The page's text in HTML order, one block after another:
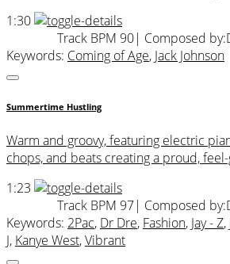
1:30
Track BPM 90| Composed by:
Keywords: Coming of Age, Jack Johnson
Summertime Hustling
Warm and groovy, featuring electric
chops, and beats creating a proud,
1:23
Track BPM 97| Composed by:
Keywords: 2Pac, Dr Dre, Fashion, Jay - Z,
J, Kanye West,Vibrant